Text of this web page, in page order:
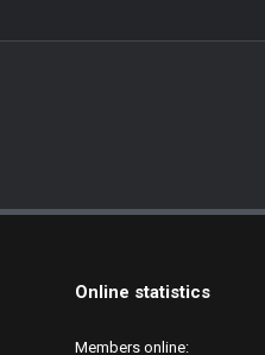
Online statistics
Members online